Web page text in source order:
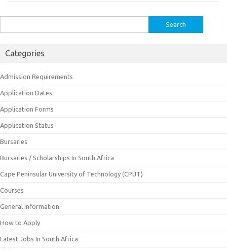
for:
Categories
Admission Requirements
Application Dates
Application Forms
Application Status
Bursaries
Bursaries / Scholarships In South Africa
Cape Peninsular University of Technology (CPUT)
Courses
General Information
How to Apply
Latest Jobs In South Africa